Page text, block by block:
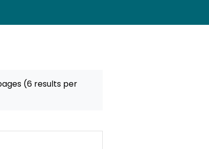
(6 results per